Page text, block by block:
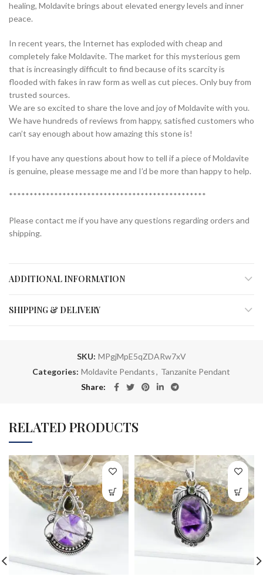
healing, Moldavite brings about elevated energy levels and inner
peace.
In recent years, the Internet has exploded with cheap and
completely fake Moldavite. The market for this mysterious gem
that is increasingly difficult to find because of its scarcity is
flooded with fakes in raw form as well as cut pieces. Only buy from
trusted sources.
We are so excited to share the love and joy of Moldavite with you.
We have hundreds of reviews from happy, satisfied customers who
can’t say enough about how amazing this stone is!
If you have any questions about how to tell if a piece of Moldavite
is genuine, please message me and I’d be more than happy to help.
************************************************
Please contact me if you have any questions regarding orders and
shipping.
ADDITIONAL INFORMATION
SHIPPING & DELIVERY
SKU: MPgjMpE5qZDARw7xV
Categories: Moldavite Pendants, Tanzanite Pendant
Share
RELATED PRODUCTS